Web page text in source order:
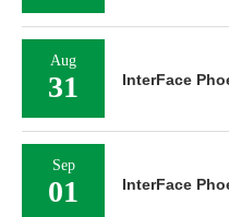
Aug
31 InterFace
Sep
01 InterFace